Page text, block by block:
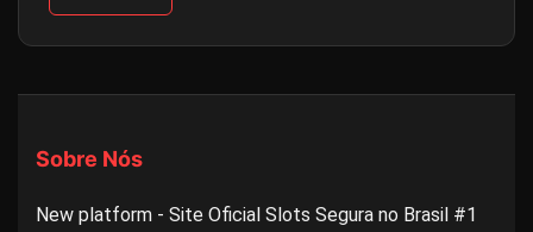
Sobre Nós
New platform - Site Oficial Slots Segura no Brasil #1